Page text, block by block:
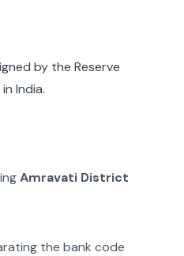
by the Reserve
India.
Amravati District
the bank code